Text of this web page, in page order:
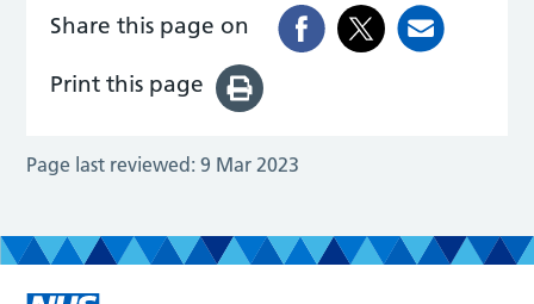
Share this page on
Print this page
Page last reviewed: 9 Mar 2023